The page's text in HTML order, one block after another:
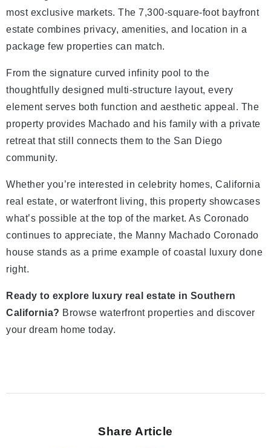
most exclusive markets. The 7,300-square-foot bayfront
estate combines privacy, amenities, and location in a
package few properties can match.
From the signature curved infinity pool to the
thoughtfully designed multi-structure layout, every
element serves both function and aesthetic appeal. The
property provides Machado and his family with a private
retreat that still connects them to the San Diego
community.
Whether you’re interested in celebrity homes, California
real estate, or waterfront living, this property showcases
what’s possible at the top of the market. As Coronado
continues to appreciate, the Manny Machado Coronado
house stands as a prime example of coastal luxury done
right.
Ready to explore luxury real estate in Southern
California? Browse waterfront properties and discover
your dream home today.
Share Article